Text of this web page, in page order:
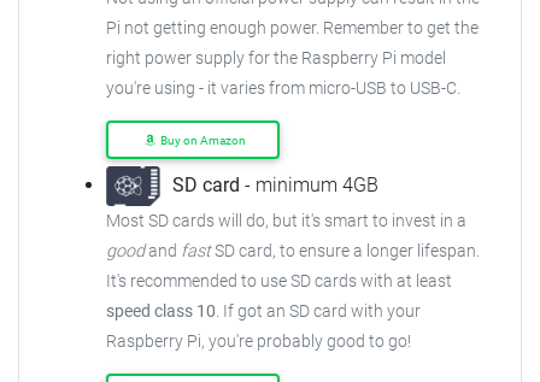
Pi not getting enough power. Remember to get the
right power supply for the Raspberry Pi model
you're using - it varies from micro-USB to USB-C.
Buy on Amazon
SD card - minimum 4GB
Most SD cards will do, but it's smart to invest in a
goodand fastSD card, to ensure a longer lifespan.
It's recommended to use SD cards with at least
speed class 10. If got an SD card with your
Raspberry Pi, you're probably good to go!